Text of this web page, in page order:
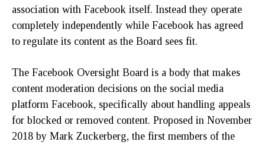
association with Facebook itself. Instead they operate
completely independently while Facebook has agreed
to regulate its content as the Board sees fit.
The Facebook Oversight Board is a body that makes
content moderation decisions on the social media
platform Facebook, specifically about handling appeals
for blocked or removed content. Proposed in November
2018 by Mark Zuckerberg, the first members of the